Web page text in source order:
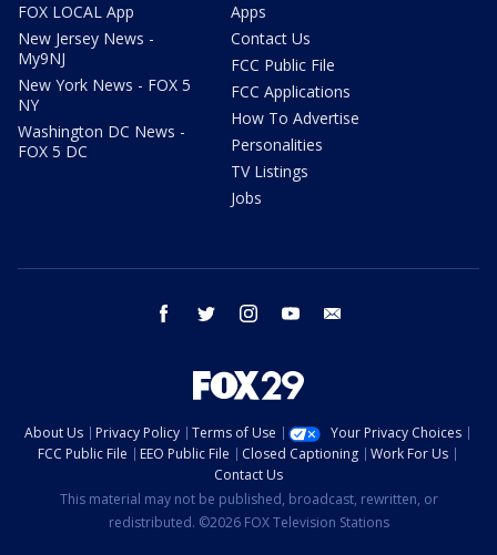
FOX LOCAL App
New Jersey News -
My9NJ
New York News - FOX 5
NY
Washington DC News -
FOX 5 DC
Apps
Contact Us
FCC Public File
FCC Applications
How To Advertise
Personalities
TV Listings
Jobs
facebook twitter instagram youtube
About Us Privacy Policy Terms of Use
Your Privacy Choices
FCC Public File
EEO Public File Closed Captioning
Work For Us
Contact Us
This material may not be published, broadcast, rewritten, or
redistributed. ©2026 FOX Television Stations